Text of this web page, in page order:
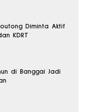
Diminta Aktif
KDRT
di Banggai Jadi